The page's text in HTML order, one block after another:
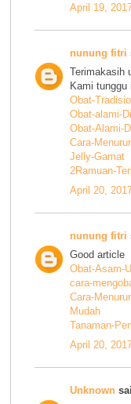
April 19,
nunung fitri
Terimakasih
Kami
Obat-
Obat-alami-
Obat-Alami-
Cara-
Jelly-Gamat
2Ramuan-
April 20,
nunung fitri
Good article
Obat-Asam-
cara-
Cara-
Mudah
Tanaman-
April 20,
Unknown